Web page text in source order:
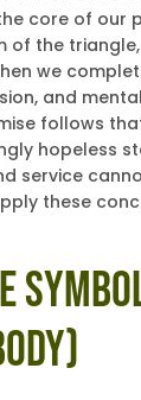
core of our
of the
we
and
follows
hopeless
service
these